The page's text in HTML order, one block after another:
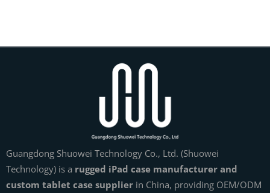
Guangdong Shuowei Technology Co., Ltd. (Shuowei
Technology) is a rugged iPad case manufacturer and
custom tablet case supplier in China, providing OEM/ODM